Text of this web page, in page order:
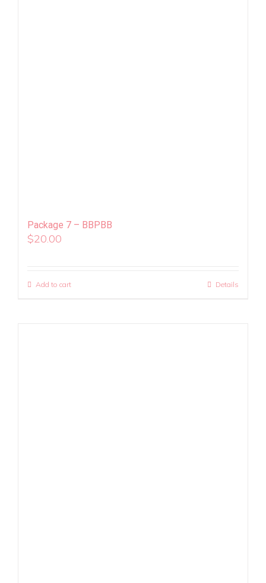
Package 7 – BBPBB
$20.00
Add to cart Details